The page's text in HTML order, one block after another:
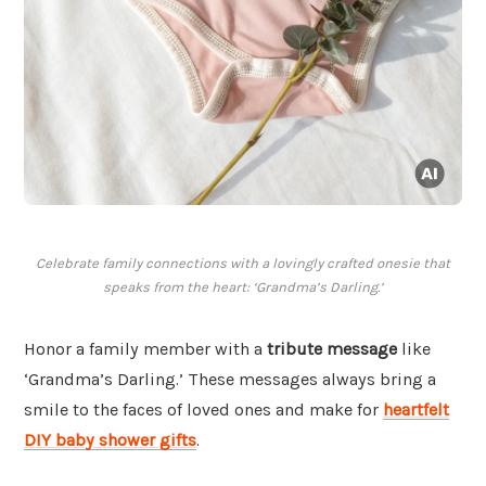
Celebrate family connections with a lovingly crafted onesie that
speaks from the heart: ‘Grandma’s Darling.’
Honor a family member with a tribute message like
‘Grandma’s Darling.’ These messages always bring a
smile to the faces of loved ones and make for heartfelt
DIY baby shower gifts.